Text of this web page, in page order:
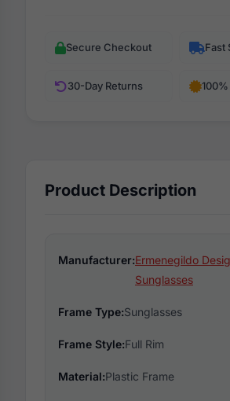
Secure Checkout Fast
30-Day Returns
Product Description
Manufacturer:Ermenegildo
Sunglasses
Frame Type:Sunglasses
Frame Style:Full Rim
Material:Plastic Frame